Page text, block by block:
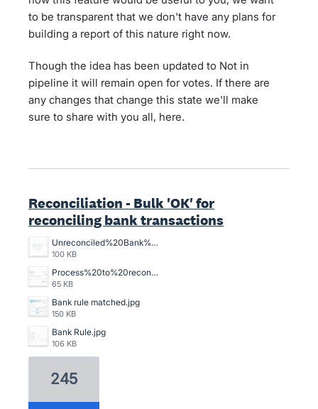
to be transparent that we don't have any plans for
building a report of this nature right now.
Though the idea has been updated to Not in
pipeline it will remain open for votes. If there are
any changes that change this state we'll make
sure to share with you all, here.
Reconciliation - Bulk 'OK' for
reconciling bank transactions
Unreconciled%20Bank%20Transactions.png
100 KB
Process%20to%20reconcile%20an%20unreconciled%20bank%20transaction%2C%20crazy%20time%20consuming.png
65 KB
Bank rule matched.jpg
150 KB
Bank Rule.jpg
106 KB
245